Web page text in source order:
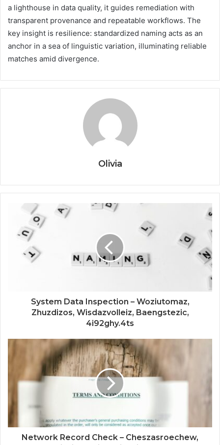
a lighthouse in data quality, it guides remediation with
transparent provenance and repeatable workflows. The
key insight is resilience: standardized naming acts as an
anchor in a sea of linguistic variation, illuminating reliable
matches amid divergence.
Olivia
System Data Inspection – Woziutomaz,
Zhuzdizos, Wisdazvolleiz, Baengstezic,
4i92ghy.4ts
Network Record Check – Cheszasroechew,